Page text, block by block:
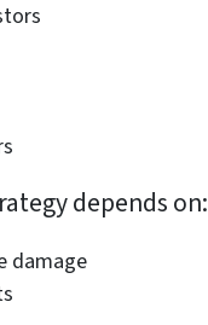
depends on:
damage